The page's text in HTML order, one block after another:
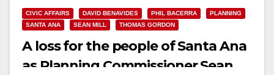
CIVIC AFFAIRS DAVID BENAVIDES PHIL BACERRA
PLANNING
SANTA ANA
SEAN MILL THOMAS GORDON
A loss for the people of Santa Ana
as Planning Commissioner Sean